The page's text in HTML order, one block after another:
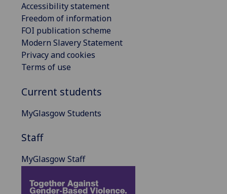
Accessibility statement
Freedom of information
FOI publication scheme
Modern Slavery Statement
Privacy and cookies
Terms of use
Current students
MyGlasgow Students
Staff
MyGlasgow Staff